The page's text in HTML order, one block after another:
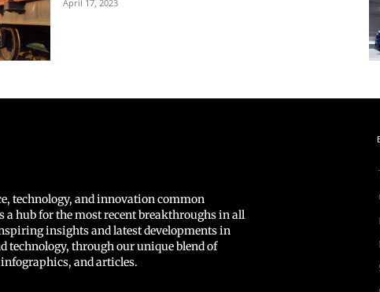
April 17, 2023
technology, and innovation common
a hub for the most recent breakthroughs in all
insights and latest developments in
technology, through our unique blend of
and articles.